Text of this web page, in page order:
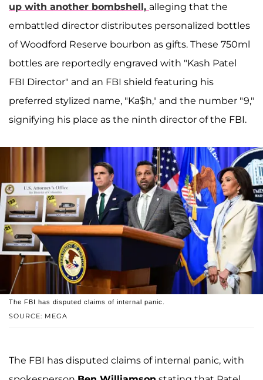
up with another bombshell, alleging that the
embattled director distributes personalized bottles
of Woodford Reserve bourbon as gifts. These 750ml
bottles are reportedly engraved with "Kash Patel
FBI Director" and an FBI shield featuring his
preferred stylized name, "Ka$h," and the number "9,"
signifying his place as the ninth director of the FBI.
SOURCE: MEGA
The FBI has disputed claims of internal panic.
The FBI has disputed claims of internal panic, with